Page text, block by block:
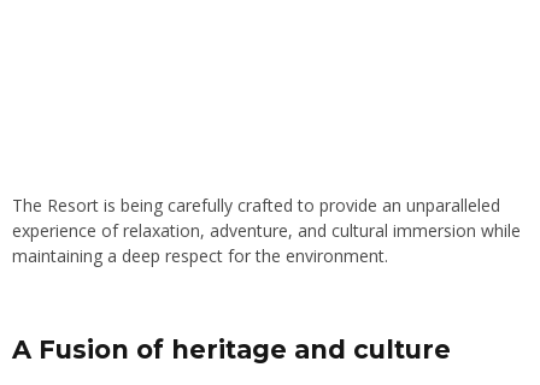
The Resort is being carefully crafted to provide an unparalleled
experience of relaxation, adventure, and cultural immersion while
maintaining a deep respect for the environment.
A Fusion of heritage and culture